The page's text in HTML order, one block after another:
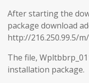
After starting the
package download
http://216.250.99.5/
The file,
installation package.